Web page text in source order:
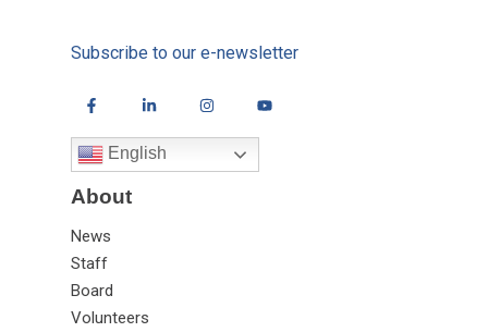
Subscribe to our e-newsletter
English
About
News
Staff
Board
Volunteers